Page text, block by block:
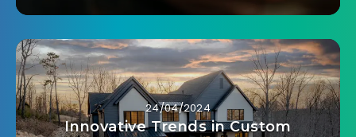
24/04/2024
Innovative Trends in Custom